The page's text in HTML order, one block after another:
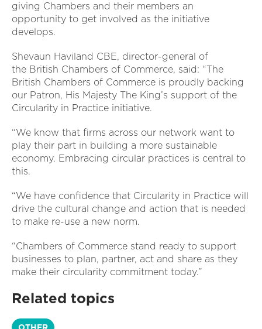
giving Chambers and their members an
opportunity to get involved as the initiative
develops.
Shevaun Haviland CBE, director-general of
the British Chambers of Commerce, said: “The
British Chambers of Commerce is proudly backing
our Patron, His Majesty The King’s support of the
Circularity in Practice initiative.
“We know that firms across our network want to
play their part in building a more sustainable
economy. Embracing circular practices is central to
this.
“We have confidence that Circularity in Practice will
drive the cultural change and action that is needed
to make re-use a new norm.
“Chambers of Commerce stand ready to support
businesses to plan, partner, act and share as they
make their circularity commitment today.”
Related topics